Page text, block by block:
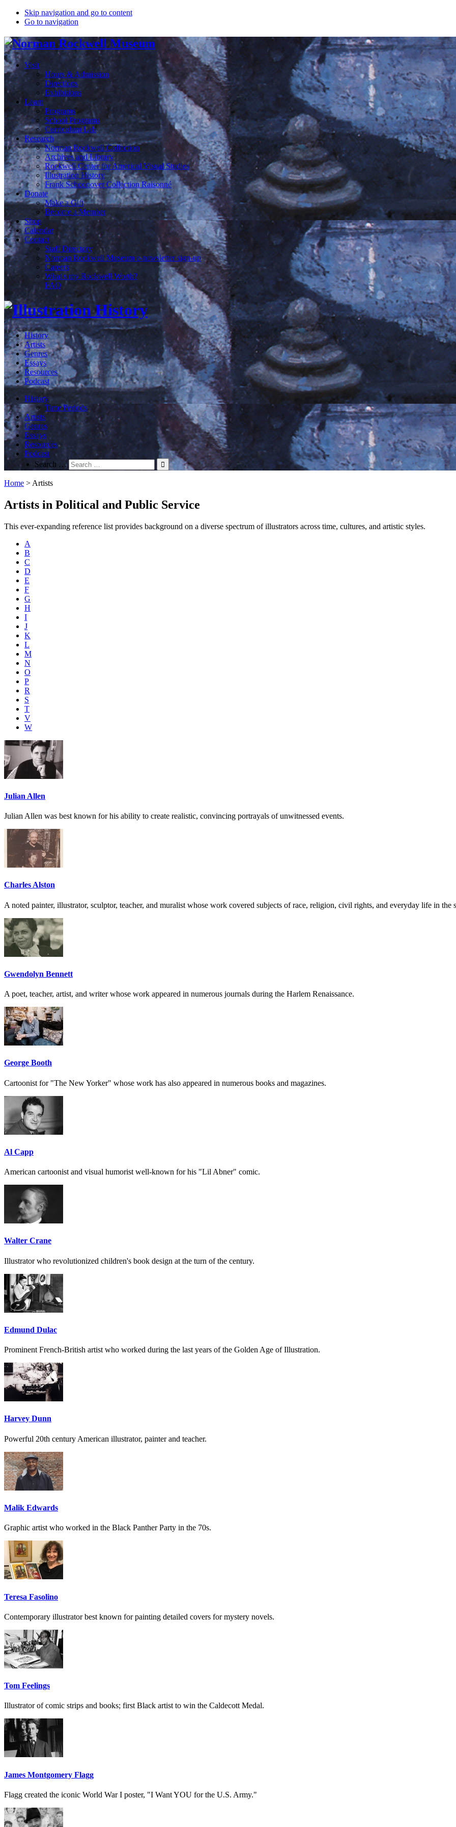
Skip navigation and go to content
Go to navigation
Visit
Hours & Admission
Directions
Exhibitions
Learn
Programs
School Programs
Curriculum Lab
Research
Norman Rockwell Collection
Archives and Library
Rockwell Center for Americal Visual Studies
Illustration History
Frank Schoonover Collection Raisonné
Donate
Make a Gift
Become a Member
Shop
Calendar
Contact
Staff Directory
Norman Rockwell Museum e-newsletter sign-up
Careers
What's my Rockwell Worth?
FAQ
History
Artists
Genres
Essays
Resources
Podcast
History
Time Periods
Artists
Genres
Essays
Resources
Podcast
Search …
Home > Artists
Artists in Political and Public Service
This ever-expanding reference list provides background on a diverse spectrum of illustrators across time, cultures, and artistic styles.
A
B
C
D
E
F
G
H
I
J
K
L
M
N
O
P
R
S
T
V
W
Julian Allen
Julian Allen was best known for his ability to create realistic, convincing portrayals of unwitnessed events.
Charles Alston
A noted painter, illustrator, sculptor, teacher, and muralist whose work covered subjects of race, religion, civil rights, and everyday life in the
Gwendolyn Bennett
A poet, teacher, artist, and writer whose work appeared in numerous journals during the Harlem Renaissance.
George Booth
Cartoonist for "The New Yorker" whose work has also appeared in numerous books and magazines.
Al Capp
American cartoonist and visual humorist well-known for his "Lil Abner" comic.
Walter Crane
Illustrator who revolutionized children's book design at the turn of the century.
Edmund Dulac
Prominent French-British artist who worked during the last years of the Golden Age of Illustration.
Harvey Dunn
Powerful 20th century American illustrator, painter and teacher.
Malik Edwards
Graphic artist who worked in the Black Panther Party in the 70s.
Teresa Fasolino
Contemporary illustrator best known for painting detailed covers for mystery novels.
Tom Feelings
Illustrator of comic strips and books; first Black artist to win the Caldecott Medal.
James Montgomery Flagg
Flagg created the iconic World War I poster, "I Want YOU for the U.S. Army."